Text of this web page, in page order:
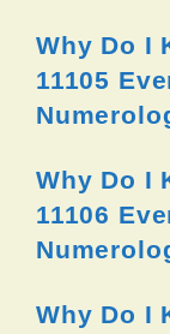
Why Do I
11105
Why Do I
11106
Why Do I